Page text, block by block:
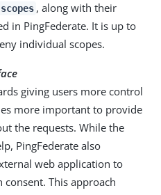
scopes , along with their
in PingFederate. It is up to
individual scopes.
giving users more control
more important to provide
the requests. While the
PingFederate also
web application to
This approach